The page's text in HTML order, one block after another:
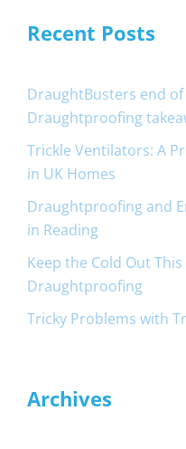
Recent Posts
DraughtBusters end
Draughtproofing
Trickle Ventilators: A
in UK Homes
Draughtproofing and
in Reading
Keep the Cold Out
Draughtproofing
Tricky Problems with
Archives